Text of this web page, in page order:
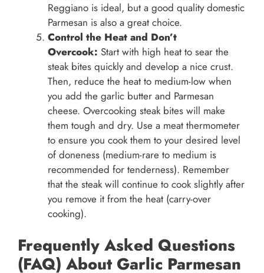
Reggiano is ideal, but a good quality domestic
Parmesan is also a great choice.
Control the Heat and Don’t
Overcook: Start with high heat to sear the
steak bites quickly and develop a nice crust.
Then, reduce the heat to medium-low when
you add the garlic butter and Parmesan
cheese. Overcooking steak bites will make
them tough and dry. Use a meat thermometer
to ensure you cook them to your desired level
of doneness (medium-rare to medium is
recommended for tenderness). Remember
that the steak will continue to cook slightly after
you remove it from the heat (carry-over
cooking).
Frequently Asked Questions
(FAQ) About Garlic Parmesan